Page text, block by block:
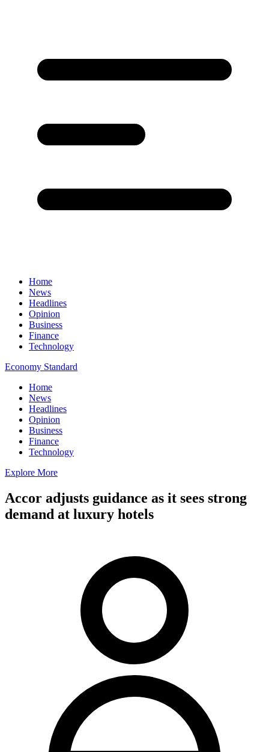
Home
News
Headlines
Opinion
Business
Finance
Technology
Economy Standard
Home
News
Headlines
Opinion
Business
Finance
Technology
Explore More
Accor adjusts guidance as it sees strong
demand at luxury hotels